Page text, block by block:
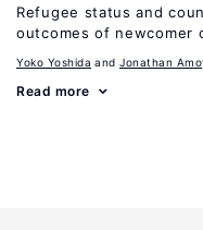
Refugee status and
outcomes of newcomer
Yoko Yoshida Jonathan
Read more